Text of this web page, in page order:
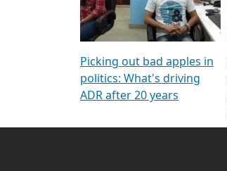
Picking out bad apples in
politics: What's driving
ADR after 20 years